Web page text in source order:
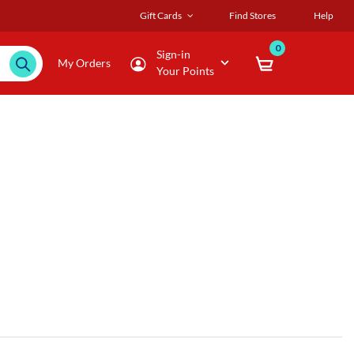
Gift Cards Find Stores Help
My Orders
Sign-in
Your Points
0